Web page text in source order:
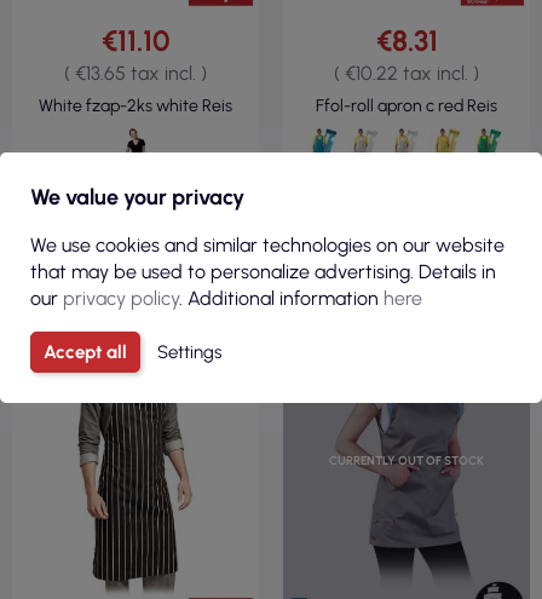
VIEW
€11.10
( €13.65 tax incl. )
White fzap-2ks white Reis
€8.31
( €10.22 tax incl. )
Ffol-roll apron c red Reis
CURRENTLY OUT OF STOCK
We value your privacy
We use cookies and similar technologies on our website
that may be used to personalize advertising. Details in
our privacy policy. Additional information here
Accept all Settings